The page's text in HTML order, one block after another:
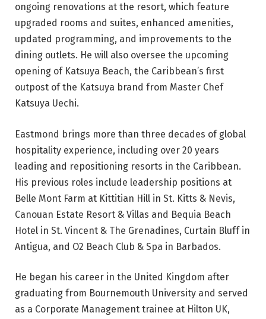
ongoing renovations at the resort, which feature
upgraded rooms and suites, enhanced amenities,
updated programming, and improvements to the
dining outlets. He will also oversee the upcoming
opening of Katsuya Beach, the Caribbean’s first
outpost of the Katsuya brand from Master Chef
Katsuya Uechi.
Eastmond brings more than three decades of global
hospitality experience, including over 20 years
leading and repositioning resorts in the Caribbean.
His previous roles include leadership positions at
Belle Mont Farm at Kittitian Hill in St. Kitts & Nevis,
Canouan Estate Resort & Villas and Bequia Beach
Hotel in St. Vincent & The Grenadines, Curtain Bluff in
Antigua, and O2 Beach Club & Spa in Barbados.
He began his career in the United Kingdom after
graduating from Bournemouth University and served
as a Corporate Management trainee at Hilton UK,